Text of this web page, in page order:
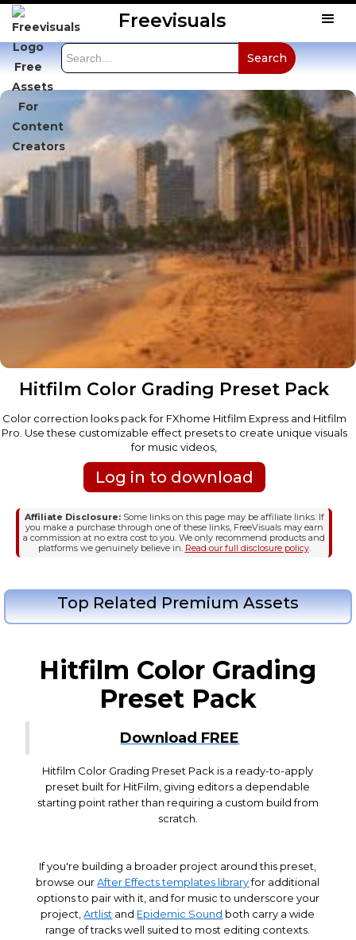
Freevisuals
Hitfilm Color Grading Preset Pack
Color correction looks pack for FXhome Hitfilm Express and Hitfilm
Pro. Use these customizable effect presets to create unique visuals
for music videos,
Log in to download
Affiliate Disclosure:Some links on this page may be affiliate links. If
you make a purchase through one of these links, FreeVisuals may earn
a commission at no extra cost to you. We only recommend products and
platforms we genuinely believe in. Read our full disclosure policy.
Top Related Premium Assets
Hitfilm Color Grading
Preset Pack
Download FREE
Hitfilm Color Grading Preset Pack is a ready-to-apply
preset built for HitFilm, giving editors a dependable
starting point rather than requiring a custom build from
scratch.
If you're building a broader project around this preset,
browse ourAfter Effects templates libraryfor additional
options to pair with it, and for music to underscore your
project,Artlist and Epidemic Sound both carry a wide
range of tracks well suited to most editing contexts.